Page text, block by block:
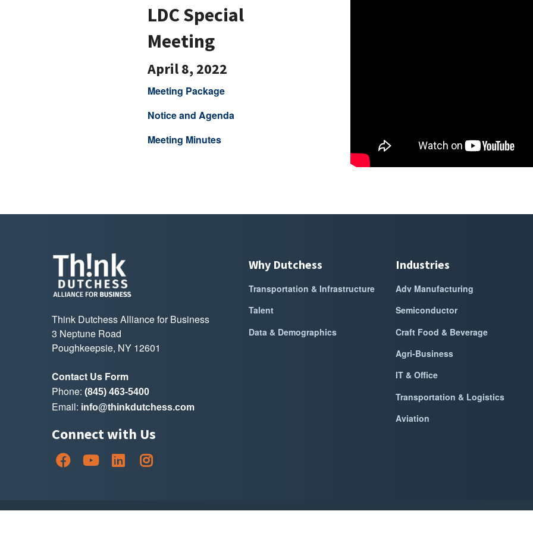
LDC Special
Meeting
April 8, 2022
Meeting Package
Notice and Agenda
Meeting Minutes
Think Dutchess Alliance for Business
3 Neptune Road
Poughkeepsie, NY 12601
Contact Us Form
Phone: (845) 463-5400
Email: info@thinkdutchess.com
Connect with Us
Why Dutchess
Transportation & Infrastructure
Talent
Data & Demographics
Industries
Adv Manufacturing
Semiconductor
Craft Food & Beverage
Agri-Business
IT & Office
Transportation & Logistics
Aviation